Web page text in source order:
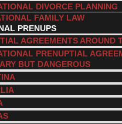
DIVORCE PLANNING
FAMILY LAW
PRENUPS
AGREEMENTS AROUND
PRENUPTIAL
BUT DANGEROUS